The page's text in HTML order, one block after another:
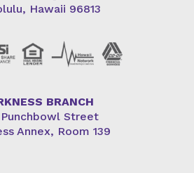
Hawaii 96813
BRANCH
Punchbowl Street
Annex, Room 139